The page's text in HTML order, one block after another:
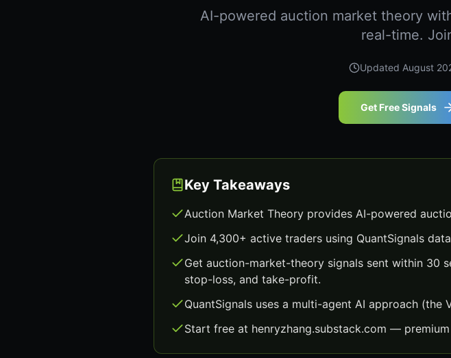
AI-powered auction market theory
real-time.
Updated August
Get Free Signals
Key Takeaways
Auction Market Theory provides AI-powered
Join 4,300+ active traders using QuantSignals
Get auction-market-theory signals sent within 30
stop-loss, and take-profit.
QuantSignals uses a multi-agent AI approach (the
Start free at henryzhang.substack.com —